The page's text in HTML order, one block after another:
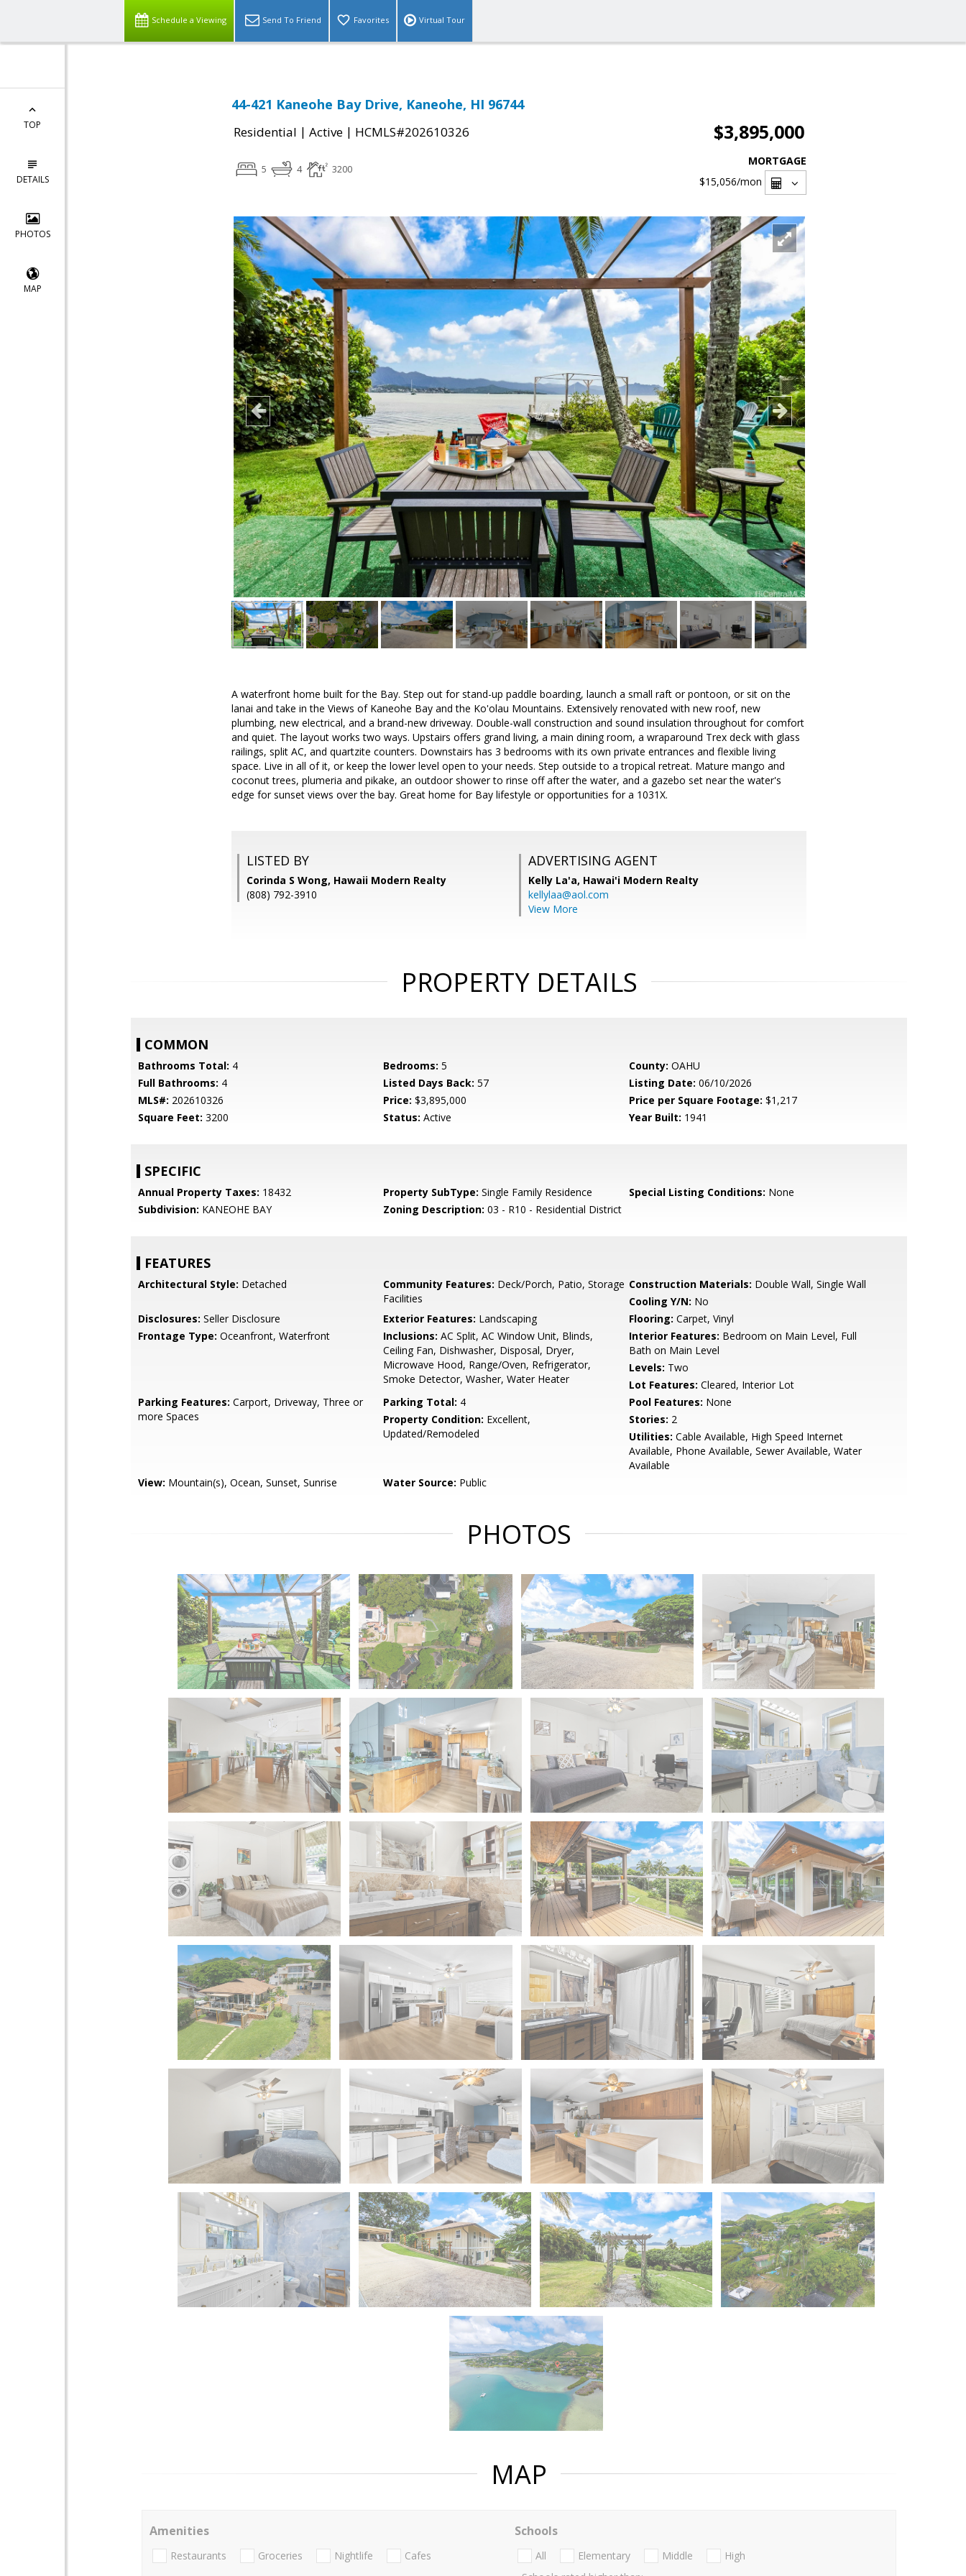
Schedule a Viewing Send To Friend Favorites Virtual Tour
TOP
DETAILS
PHOTOS
MAP
44-421 Kaneohe Bay Drive, Kaneohe, HI 96744
Residential | Active | HCMLS#202610326 $3,895,000
5 4 3200
MORTGAGE
$15,056/mon
A waterfront home built for the Bay. Step out for stand-up paddle boarding, launch a small raft or pontoon, or sit on the
lanai and take in the Views of Kaneohe Bay and the Ko'olau Mountains. Extensively renovated with new roof, new
plumbing, new electrical, and a brand-new driveway. Double-wall construction and sound insulation throughout for comfort
and quiet. The layout works two ways. Upstairs offers grand living, a main dining room, a wraparound Trex deck with glass
railings, split AC, and quartzite counters. Downstairs has 3 bedrooms with its own private entrances and flexible living
space. Live in all of it, or keep the lower level open to your needs. Step outside to a tropical retreat. Mature mango and
coconut trees, plumeria and pikake, an outdoor shower to rinse off after the water, and a gazebo set near the water's
edge for sunset views over the bay. Great home for Bay lifestyle or opportunities for a 1031X.
LISTED BY
Corinda S Wong, Hawaii Modern Realty
(808) 792-3910
ADVERTISING AGENT
Kelly La'a, Hawai'i Modern Realty
kellylaa@aol.com
View More
PROPERTY DETAILS
COMMON
Bathrooms Total: 4 Bedrooms: 5 County: OAHU
Full Bathrooms: 4 Listed Days Back: 57 Listing Date: 06/10/2026
MLS#: 202610326 Price: $3,895,000 Price per Square Footage: $1,217
Square Feet: 3200 Status: Active Year Built: 1941
SPECIFIC
Annual Property Taxes: 18432 Property SubType: Single Family Residence Special Listing Conditions: None
Subdivision: KANEOHE BAY Zoning Description: 03 - R10 - Residential District
FEATURES
Architectural Style: Detached Community Features: Deck/Porch, Patio, Storage
Facilities
Construction Materials: Double Wall, Single Wall
Cooling Y/N: No
Disclosures: Seller Disclosure Exterior Features: Landscaping Flooring: Carpet, Vinyl
Frontage Type: Oceanfront, Waterfront Inclusions: AC Split, AC Window Unit, Blinds,
Ceiling Fan, Dishwasher, Disposal, Dryer,
Microwave Hood, Range/Oven, Refrigerator,
Smoke Detector, Washer, Water Heater
Interior Features: Bedroom on Main Level, Full
Bath on Main Level
Levels: Two
Lot Features: Cleared, Interior Lot
Parking Features: Carport, Driveway, Three or
more Spaces
Parking Total: 4 Pool Features: None
Property Condition: Excellent,
Updated/Remodeled
Stories: 2
Utilities: Cable Available, High Speed Internet
Available, Phone Available, Sewer Available, Water
Available
View: Mountain(s), Ocean, Sunset, Sunrise Water Source: Public
PHOTOS
MAP
Amenities
Restaurants Groceries Nightlife Cafes
Schools
All Elementary Middle
High